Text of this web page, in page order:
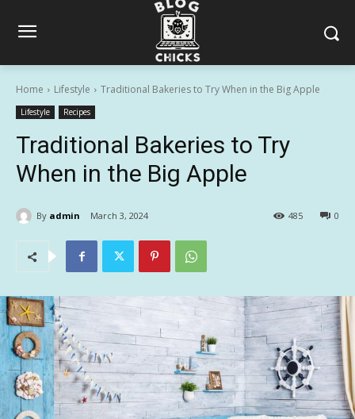
Home Lifestyle Traditional Bakeries to Try When in the Big Apple
Lifestyle Recipes
Traditional Bakeries to Try
When in the Big Apple
By admin March 3, 2024 0
485